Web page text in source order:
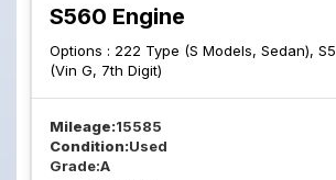
S560 Engine
Options : 222 Type (S Models, Sedan),
(Vin G, 7th Digit)
Mileage:15585
Condition:Used
Grade:A